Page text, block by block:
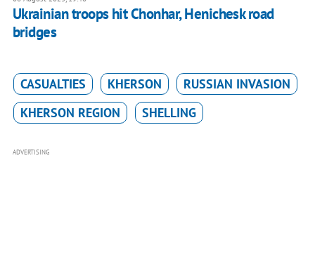
Ukrainian troops hit Chonhar, Henichesk road
bridges
CASUALTIES KHERSON
RUSSIAN INVASION
KHERSON REGION
SHELLING
ADVERTISING